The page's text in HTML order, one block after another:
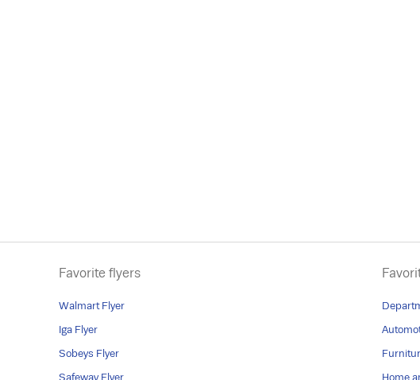
Favorite flyers
Walmart Flyer
Iga Flyer
Sobeys Flyer
Safeway Flyer
Home